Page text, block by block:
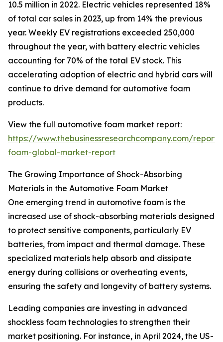
10.5 million in 2022. Electric vehicles represented 18%
of total car sales in 2023, up from 14% the previous
year. Weekly EV registrations exceeded 250,000
throughout the year, with battery electric vehicles
accounting for 70% of the total EV stock. This
accelerating adoption of electric and hybrid cars will
continue to drive demand for automotive foam
products.
View the full automotive foam market report:
https://www.thebusinessresearchcompany.com/
foam-global-market-report
The Growing Importance of Shock-Absorbing
Materials in the Automotive Foam Market
One emerging trend in automotive foam is the
increased use of shock-absorbing materials designed
to protect sensitive components, particularly EV
batteries, from impact and thermal damage. These
specialized materials help absorb and dissipate
energy during collisions or overheating events,
ensuring the safety and longevity of battery systems.
Leading companies are investing in advanced
shockless foam technologies to strengthen their
market positioning. For instance, in April 2024, the US-